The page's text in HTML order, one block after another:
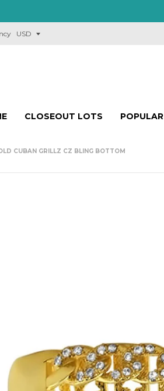
CLOSEOUT LOTS POPULAR
CUBAN GRILLZ CZ BLING BOTTOM